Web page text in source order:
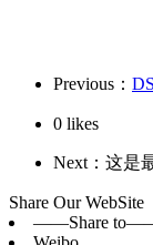
Previous：
0 likes
Next：这是
Share Our WebSite
——Share